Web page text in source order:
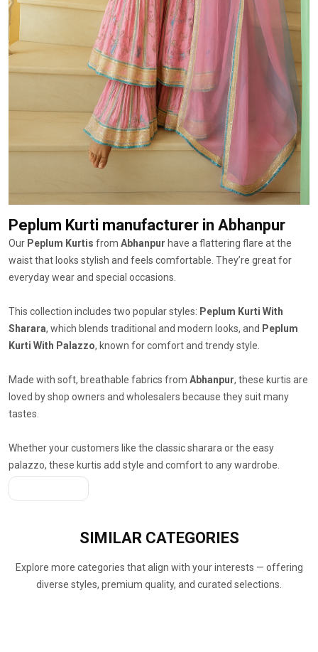
Peplum Kurti manufacturer in Abhanpur
Our Peplum Kurtis from Abhanpur have a flattering flare at the
waist that looks stylish and feels comfortable. They’re great for
everyday wear and special occasions.
This collection includes two popular styles: Peplum Kurti With
Sharara, which blends traditional and modern looks, and Peplum
Kurti With Palazzo, known for comfort and trendy style.
Made with soft, breathable fabrics from Abhanpur, these kurtis are
loved by shop owners and wholesalers because they suit many
tastes.
Whether your customers like the classic sharara or the easy
palazzo, these kurtis add style and comfort to any wardrobe.
SIMILAR CATEGORIES
Explore more categories that align with your interests — offering
diverse styles, premium quality, and curated selections.